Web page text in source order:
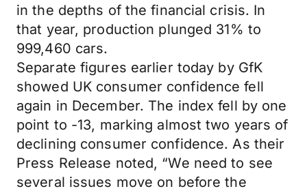
in the depths of the financial crisis. In
that year, production plunged 31% to
999,460 cars.
Separate figures earlier today by GfK
showed UK consumer confidence fell
again in December. The index fell by one
point to -13, marking almost two years of
declining consumer confidence. As their
Press Release noted, “We need to see
several issues move on before the